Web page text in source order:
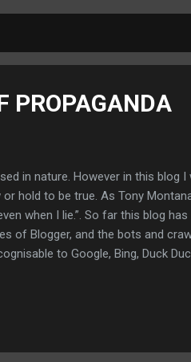
PROPAGANDA
in nature. However in this blog
hold to be true. As Tony
when I lie.”. So far this blog has
of Blogger, and the bots and
to Google, Bing, Duck
this blog to become more
my ticket to ride and save me